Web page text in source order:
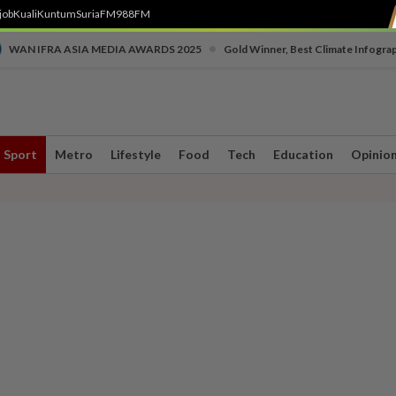
KualiKuntumSuriaFM988FM
WAN IFRA ASIA MEDIA AWARDS 2025 Gold Winner, Best Climate
Sport Metro Lifestyle Food Tech Education Opinion